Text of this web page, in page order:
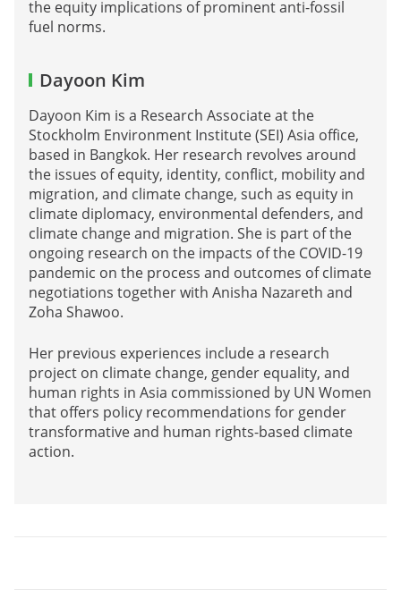
the equity implications of prominent anti-fossil
fuel norms.
Dayoon Kim
Dayoon Kim is a Research Associate at the
Stockholm Environment Institute (SEI) Asia office,
based in Bangkok. Her research revolves around
the issues of equity, identity, conflict, mobility and
migration, and climate change, such as equity in
climate diplomacy, environmental defenders, and
climate change and migration. She is part of the
ongoing research on the impacts of the COVID-19
pandemic on the process and outcomes of climate
negotiations together with Anisha Nazareth and
Zoha Shawoo.
Her previous experiences include a research
project on climate change, gender equality, and
human rights in Asia commissioned by UN Women
that offers policy recommendations for gender
transformative and human rights-based climate
action.